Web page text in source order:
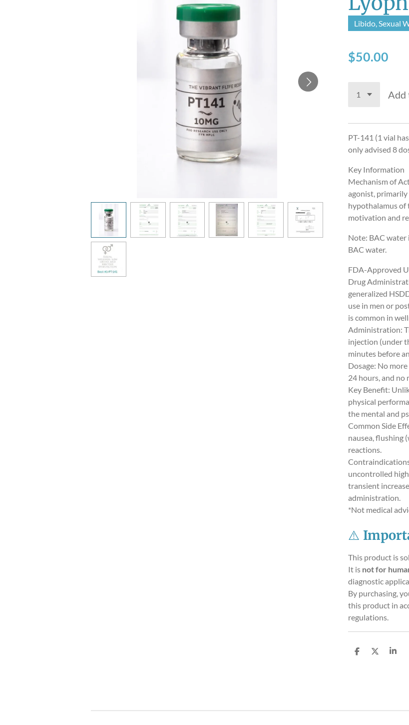
Libido, Sexual
$50.00
Add
PT-141 (1 vial
only advised 8
Key Information
Mechanism of
agonist,
hypothalamus of
motivation and
Note: BAC water
BAC water.
FDA-Approved
Drug
generalized
use in men or
is common in
Administration:
injection (under
minutes before
Dosage: No
24 hours, and no
Key Benefit:
physical
the mental and
Common Side
nausea, flushing
reactions.
uncontrolled
transient
administration.
*Not medical
⚠️
This product is
It is not for
diagnostic
By purchasing,
this product in
regulations.
S
S
S